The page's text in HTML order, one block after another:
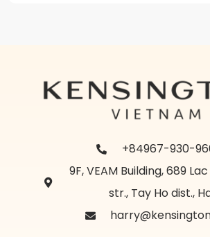
+84967-930-
9F, VEAM Building, 689
str., Tay Ho dist.,